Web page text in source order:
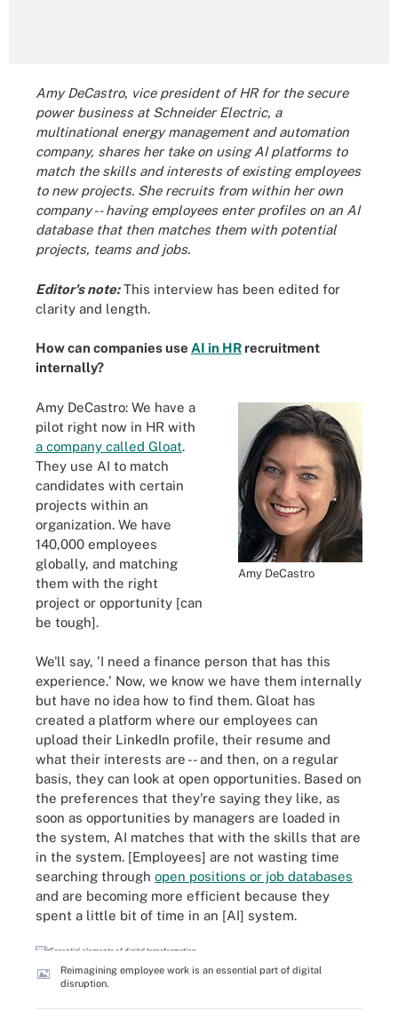
Amy DeCastro, vice president of HR for the secure
power business at Schneider Electric, a
multinational energy management and automation
company, shares her take on using AI platforms to
match the skills and interests of existing employees
to new projects. She recruits from within her own
company -- having employees enter profiles on an AI
database that then matches them with potential
projects, teams and jobs.
Editor's note: This interview has been edited for
clarity and length.
How can companies use AI in HR recruitment
internally?
Amy DeCastro
Amy DeCastro: We have a
pilot right now in HR with
a company called Gloat.
They use AI to match
candidates with certain
projects within an
organization. We have
140,000 employees
globally, and matching
them with the right
project or opportunity [can
be tough].
We'll say, 'I need a finance person that has this
experience.' Now, we know we have them internally
but have no idea how to find them. Gloat has
created a platform where our employees can
upload their LinkedIn profile, their resume and
what their interests are -- and then, on a regular
basis, they can look at open opportunities. Based on
the preferences that they're saying they like, as
soon as opportunities by managers are loaded in
the system, AI matches that with the skills that are
in the system. [Employees] are not wasting time
searching through open positions or job databases
and are becoming more efficient because they
spent a little bit of time in an [AI] system.
Reimagining employee work is an essential part of digital
disruption.